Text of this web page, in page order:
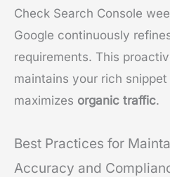
Check Search Console
Google continuously
requirements. This
maintains your rich
maximizes organic traffic.
Best Practices for
Accuracy and